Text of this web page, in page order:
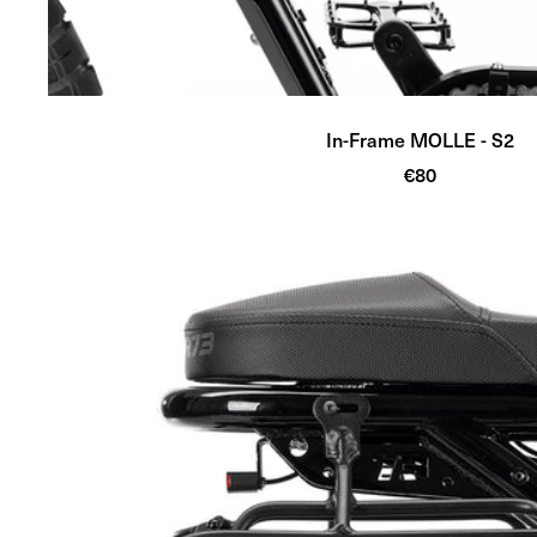
In-Frame MOLLE - S2
Sale
€80